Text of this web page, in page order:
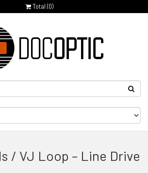
Total (0)
/ VJ Loop – Line Drive